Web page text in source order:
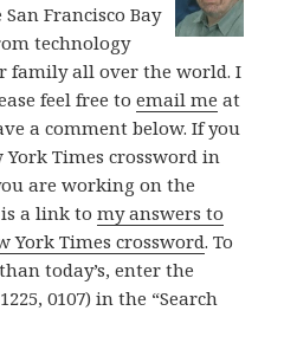
Francisco Bay
technology
family all over the world. I
feel free toemail me at
a comment below. If you
Times crossword in
are working on the
is a link tomy answers to
York Times crossword. To
today’s, enter the
0107) in the “Search